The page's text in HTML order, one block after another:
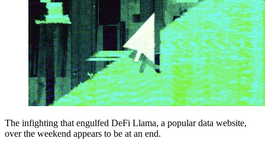
The infighting that engulfed DeFi Llama, a popular data website,
over the weekend appears to be at an end.